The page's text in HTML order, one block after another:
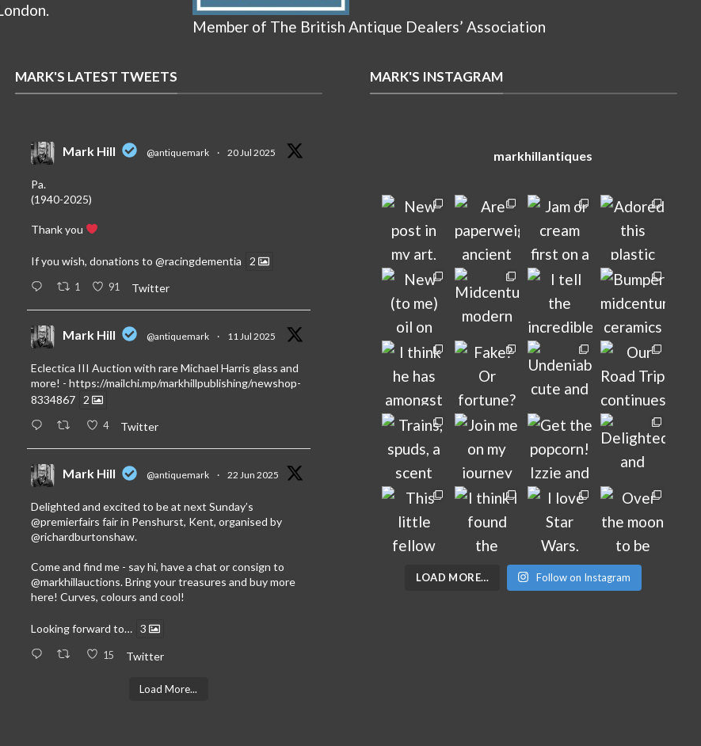
Member of The British Antique Dealers’ Association
MARK'S LATEST TWEETS
Mark Hill @antiquemark · 20 Jul 2025
Pa.
(1940-2025)
Thank you
If you wish, donations to @racingdementia 2
1 91 Twitter
Mark Hill @antiquemark · 11 Jul 2025
Eclectica III Auction with rare Michael Harris glass and
more! - https://mailchi.mp/markhillpublishing/newshop-
8334867
2
4 Twitter
Mark Hill @antiquemark · 22 Jun 2025
Delighted and excited to be at next Sunday’s
@premierfairs fair in Penshurst, Kent, organised by
@richardburtonshaw.
Come and find me - say hi, have a chat or consign to
@markhillauctions. Bring your treasures and buy more
here! Curves, colours and cool!
Looking forward to… 3
15 Twitter
Load More...
MARK'S INSTAGRAM
markhillantiques
LOAD MORE… Follow on Instagram